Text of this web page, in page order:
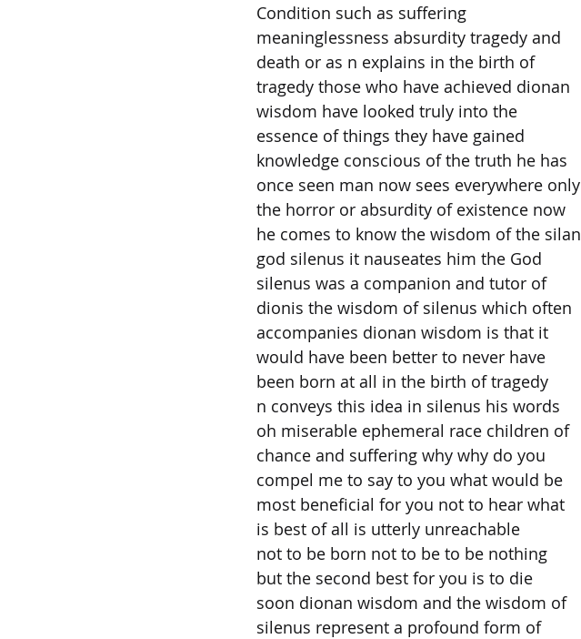
Condition such as suffering
meaninglessness absurdity tragedy and
death or as n explains in the birth of
tragedy those who have achieved dionan
wisdom have looked truly into the
essence of things they have gained
knowledge conscious of the truth he has
once seen man now sees everywhere only
the horror or absurdity of existence now
he comes to know the wisdom of the silan
god silenus it nauseates him the God
silenus was a companion and tutor of
dionis the wisdom of silenus which often
accompanies dionan wisdom is that it
would have been better to never have
been born at all in the birth of tragedy
n conveys this idea in silenus his words
oh miserable ephemeral race children of
chance and suffering why why do you
compel me to say to you what would be
most beneficial for you not to hear what
is best of all is utterly unreachable
not to be born not to be to be nothing
but the second best for you is to die
soon dionan wisdom and the wisdom of
silenus represent a profound form of